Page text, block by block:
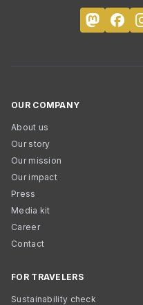
OUR COMPANY
About us
Our story
Our mission
Our impact
Press
Media kit
Career
Contact
FOR TRAVELERS
Sustainability check